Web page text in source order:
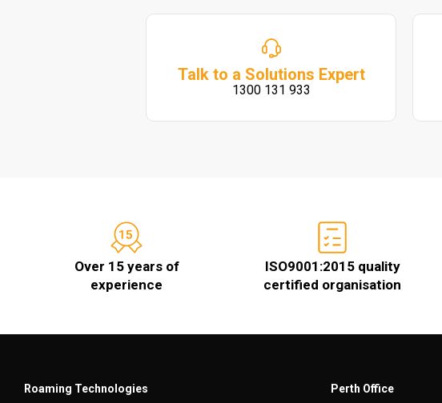
Talk to a Solutions Expert
1300 131 933
Over 15 years of
experience
ISO9001:2015 quality
certified organisation
Roaming Technologies Perth Office